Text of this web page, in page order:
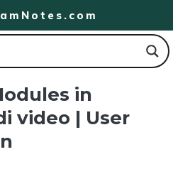
in
video | User